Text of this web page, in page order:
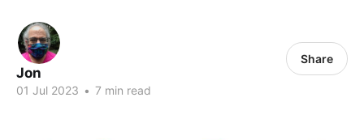
Jon
01 Jul 2023 • 7 min read
Share